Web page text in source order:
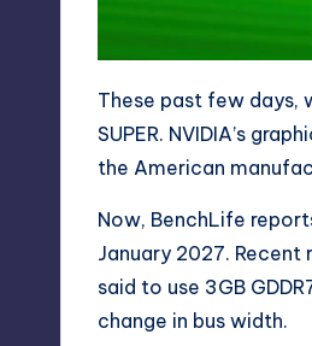
These past few days,
SUPER. NVIDIA’s
the American
Now, BenchLife
January 2027. Recent
said to use 3GB
change in bus width.